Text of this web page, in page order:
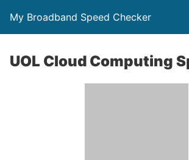
My Broadband Speed Checker
UOL Cloud Computing